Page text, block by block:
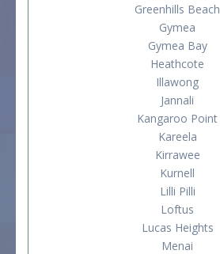
Greenhills Beach
Gymea
Gymea Bay
Heathcote
Illawong
Jannali
Kangaroo Point
Kareela
Kirrawee
Kurnell
Lilli Pilli
Loftus
Lucas Heights
Menai